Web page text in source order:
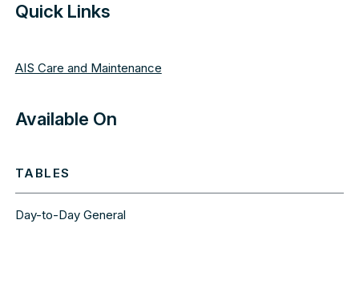
Quick Links
AIS Care and Maintenance
Available On
TABLES
Day-to-Day General